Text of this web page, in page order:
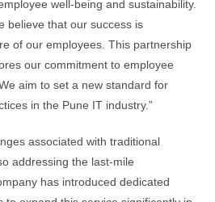
well-being and sustainability.
believe that our success is
of our employees. This partnership
our commitment to employee
aim to set a new standard for
in the Pune IT industry.”
associated with traditional
addressing the last-mile
has introduced dedicated